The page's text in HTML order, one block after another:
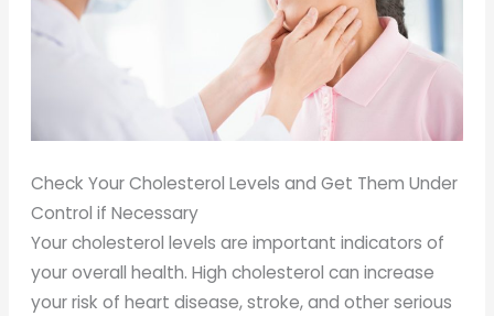
Check Your Cholesterol Levels and Get Them Under
Control if Necessary
Your cholesterol levels are important indicators of
your overall health. High cholesterol can increase
your risk of heart disease, stroke, and other serious